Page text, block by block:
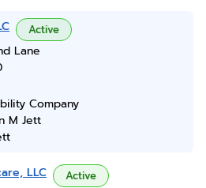
Active
Lane
Company
M Jett
LLC Active